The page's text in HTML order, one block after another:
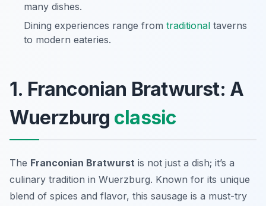
many dishes.
Dining experiences range from traditional taverns
to modern eateries.
1. Franconian Bratwurst: A
Wuerzburg classic
The Franconian Bratwurst is not just a dish; it’s a
culinary tradition in Wuerzburg. Known for its unique
blend of spices and flavor, this sausage is a must-try